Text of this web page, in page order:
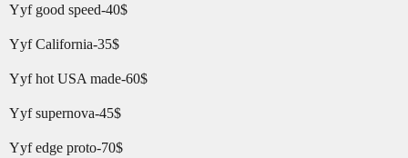
Yyf good speed-40$
Yyf California-35$
Yyf hot USA made-60$
Yyf supernova-45$
Yyf edge proto-70$